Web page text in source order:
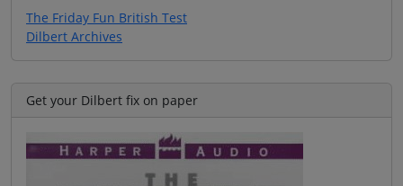
The Friday Fun British Test
Dilbert Archives
Get your Dilbert fix on paper